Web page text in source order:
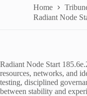
Home
Radiant Node
Radiant Node Start
resources, networks, and
testing, disciplined
between stability and